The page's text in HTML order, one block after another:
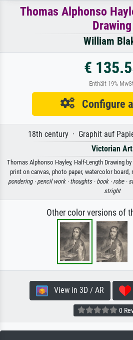
Thomas Alphonso
Drawing
William
€
Enthält 19%
Configure
18th century · Graphit auf
Victorian Art
Thomas Alphonso Hayley, Half-Length Drawing
print on canvas, photo paper, watercolor board,
pondering · pencil work · thoughts · book · robe ·
stright
Other color versions of
View in 3D / AR
0